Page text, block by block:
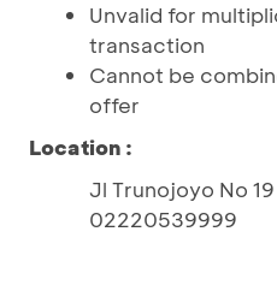
Unvalid for
transaction
Cannot be
offer
Location :
Jl Trunojoyo No
02220539999